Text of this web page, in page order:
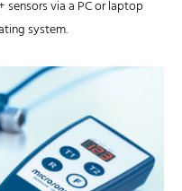
via a PC or laptop
system.